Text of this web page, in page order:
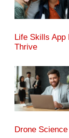
Life Skills
Thrive
Drone